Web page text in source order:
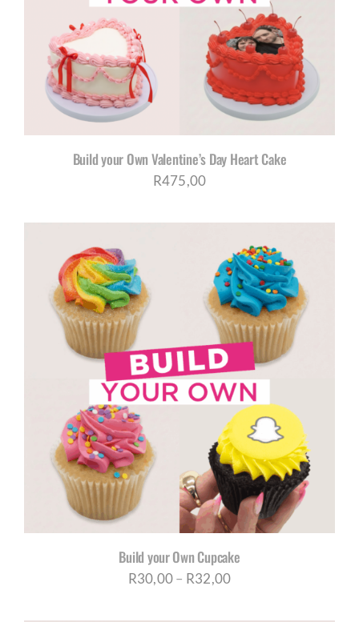
CORPORATE HUB
Contact
Build your Own Valentine’s Day Heart Cake
R475,00
Build your Own Cupcake
R30,00– R32,00Price